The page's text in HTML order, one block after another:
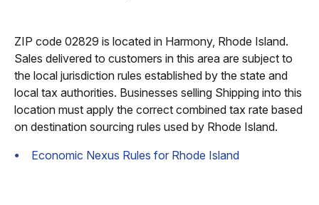
ZIP code 02829 is located in Harmony, Rhode Island.
Sales delivered to customers in this area are subject to
the local jurisdiction rules established by the state and
local tax authorities. Businesses selling Shipping into this
location must apply the correct combined tax rate based
on destination sourcing rules used by Rhode Island.
Economic Nexus Rules for Rhode Island